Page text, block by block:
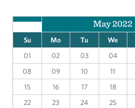
May 2022
Su Mo Tu We
01
02 03 04
08
09 10 11
15
16 17 18
22
23 24 25